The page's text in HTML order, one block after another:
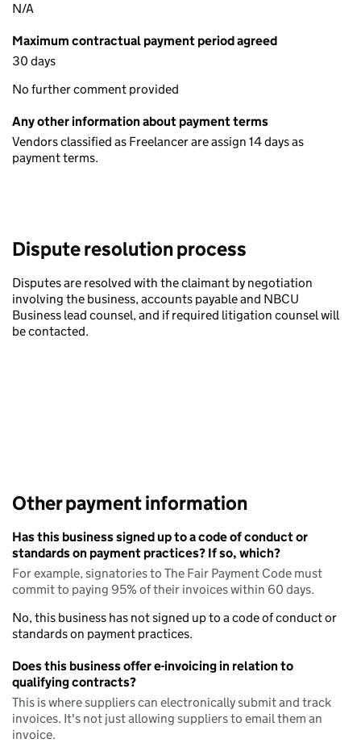
N/A
Maximum contractual payment period agreed
30 days
No further comment provided
Any other information about payment terms
Vendors classified as Freelancer are assign 14 days as
payment terms.
Dispute resolution process
Disputes are resolved with the claimant by negotiation
involving the business, accounts payable and NBCU
Business lead counsel, and if required litigation counsel will
be contacted.
Other payment information
Has this business signed up to a code of conduct or
standards on payment practices? If so, which?
For example, signatories to The Fair Payment Code must
commit to paying 95% of their invoices within 60 days.
No, this business has not signed up to a code of conduct or
standards on payment practices.
Does this business offer e-invoicing in relation to
qualifying contracts?
This is where suppliers can electronically submit and track
invoices. It's not just allowing suppliers to email them an
invoice.